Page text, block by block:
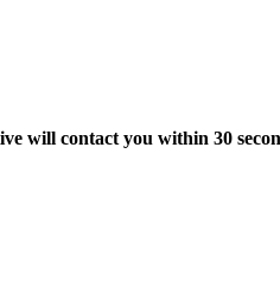
will contact you within 30